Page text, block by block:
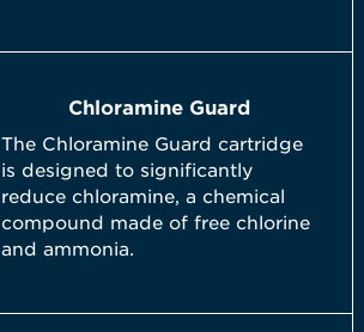
Chloramine Guard
The Chloramine Guard cartridge
is designed to significantly
reduce chloramine, a chemical
compound made of free chlorine
and ammonia.